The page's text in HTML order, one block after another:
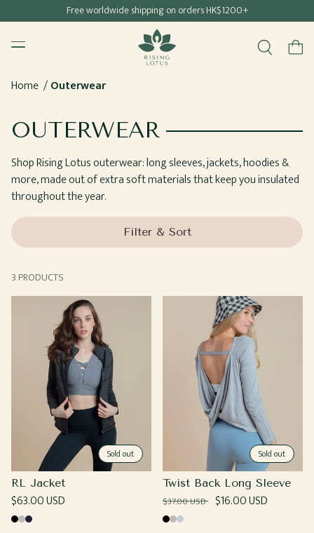
CONTENT
Free shipping for all Hong Kong & Macau orders
Free worldwide shipping on orders HK$1200+
Rising Lotus
Menu Cart
Home Outerwear
COLLECTION:
OUTERWEAR
Shop Rising Lotus outerwear: long sleeves, jackets, hoodies &
more, made out of extra soft materials that keep you insulated
throughout the year.
Filter & Sort
3 PRODUCTS
Sold out
RL Jacket
Regular
price
$63.00 USD
Black
GreyNavy
Sold out
Twist Back Long Sleeve
Regular
price
$37.00 USD Sale
$16.00 USD
Black
GreyHeather